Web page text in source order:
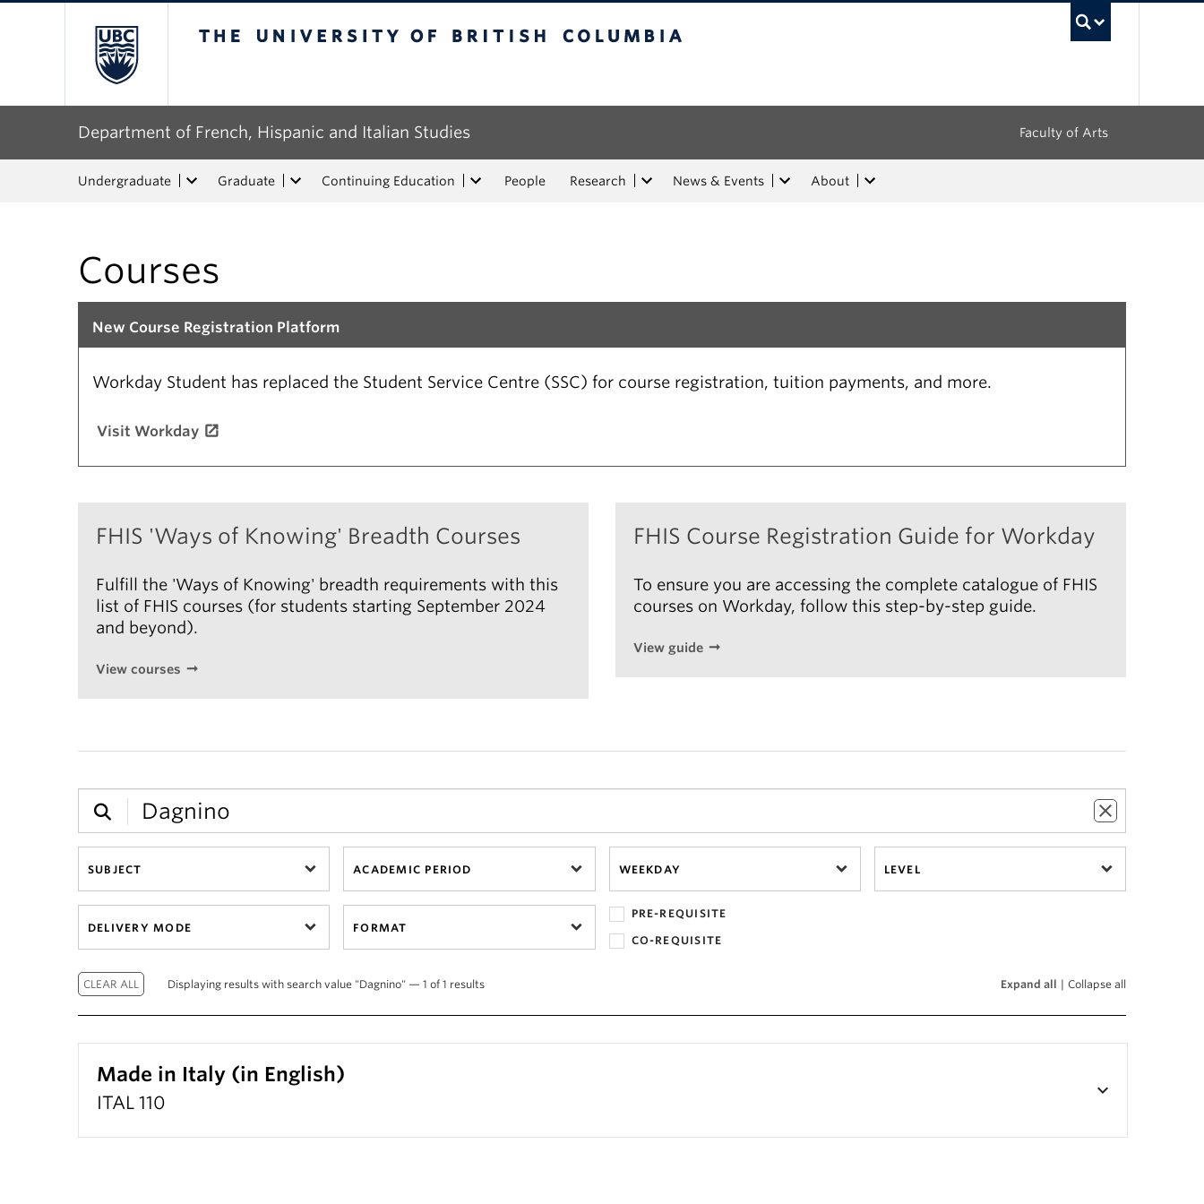
Department of French, Hispanic and Italian Studies Faculty of Arts
Undergraduate Graduate Continuing Education People Research News & Events About
Courses
New Course Registration Platform
Workday Student has replaced the Student Service Centre (SSC) for course registration, tuition payments, and more.
Visit Workday
FHIS 'Ways of Knowing' Breadth Courses
Fulfill the 'Ways of Knowing' breadth requirements with this
list of FHIS courses (for students starting September 2024
and beyond).
View courses
FHIS Course Registration Guide for Workday
To ensure you are accessing the complete catalogue of FHIS
courses on Workday, follow this step-by-step guide.
View guide
SUBJECT ACADEMIC PERIOD WEEKDAY LEVEL
DELIVERY MODE FORMAT
PRE-REQUISITE
CO-REQUISITE
Displaying results with search value "Dagnino" — 1 of 1 results Expand all | Collapse all
Made in Italy (in English)
ITAL 110
keyboard_arrow_down